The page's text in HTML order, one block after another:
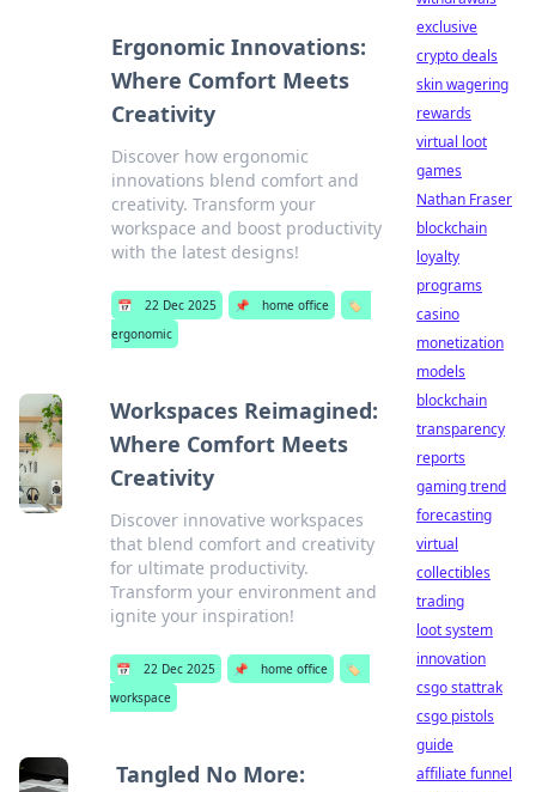
Ergonomic Innovations:
Where Comfort Meets
Creativity
Discover how ergonomic
innovations blend comfort and
creativity. Transform your
workspace and boost productivity
with the latest designs!
📅 22 Dec 2025 📌 home office
🏷️
ergonomic
Workspaces Reimagined:
Where Comfort Meets
Creativity
Discover innovative workspaces
that blend comfort and creativity
for ultimate productivity.
Transform your environment and
ignite your inspiration!
📅 22 Dec 2025 📌 home office
🏷️
workspace
Tangled No More:
exclusive
crypto deals
skin wagering
rewards
virtual loot
games
Nathan Fraser
blockchain
loyalty
programs
casino
monetization
models
blockchain
transparency
reports
gaming trend
forecasting
virtual
collectibles
trading
loot system
innovation
csgo stattrak
csgo pistols
guide
affiliate funnel